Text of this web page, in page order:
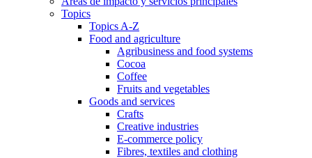
Topics
Topics A-Z
Food and agriculture
Agribusiness and food systems
Cocoa
Coffee
Fruits and vegetables
Goods and services
Crafts
Creative industries
E-commerce policy
Fibres, textiles and clothing